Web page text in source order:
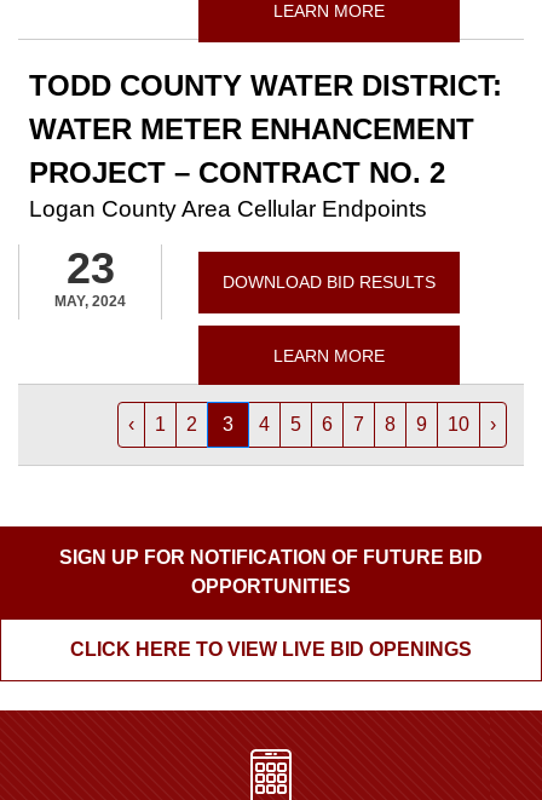
LEARN MORE
TODD COUNTY WATER DISTRICT:
WATER METER ENHANCEMENT
PROJECT – CONTRACT NO. 2
Logan County Area Cellular Endpoints
23
MAY, 2024
DOWNLOAD BID RESULTS
LEARN MORE
‹ 1 2 3 4 5 6 7 8 9 10 ›
SIGN UP FOR NOTIFICATION OF FUTURE BID
OPPORTUNITIES
CLICK HERE TO VIEW LIVE BID OPENINGS